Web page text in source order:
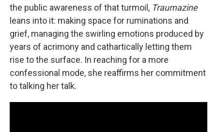
the public awareness of that turmoil, Traumazine
leans into it: making space for ruminations and
grief, managing the swirling emotions produced by
years of acrimony and cathartically letting them
rise to the surface. In reaching for a more
confessional mode, she reaffirms her commitment
to talking her talk.